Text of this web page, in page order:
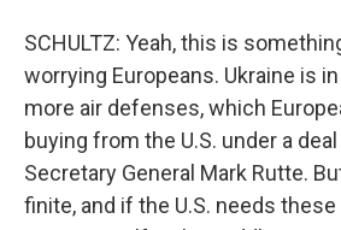
SCHULTZ: Yeah, this is
worrying Europeans. Ukraine is
more air defenses, which
buying from the U.S. under a
Secretary General Mark Rutte.
finite, and if the U.S. needs